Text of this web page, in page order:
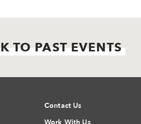
TO PAST EVENTS
Contact Us